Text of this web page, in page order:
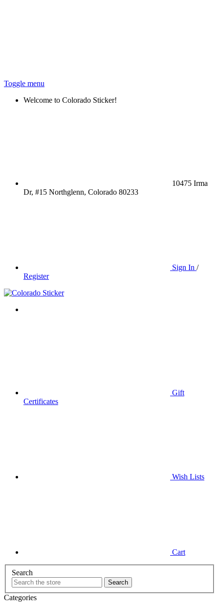
Toggle menu
Welcome to Colorado Sticker!
10475 Irma
Dr, #15 Northglenn, Colorado 80233
Sign In /
Register
Gift
Certificates
Wish Lists
Cart
Search
Categories